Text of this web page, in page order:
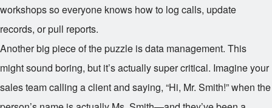
workshops so everyone knows how to log calls, update
records, or pull reports.
Another big piece of the puzzle is data management. This
might sound boring, but it’s actually super critical. Imagine your
sales team calling a client and saying, “Hi, Mr. Smith!” when the